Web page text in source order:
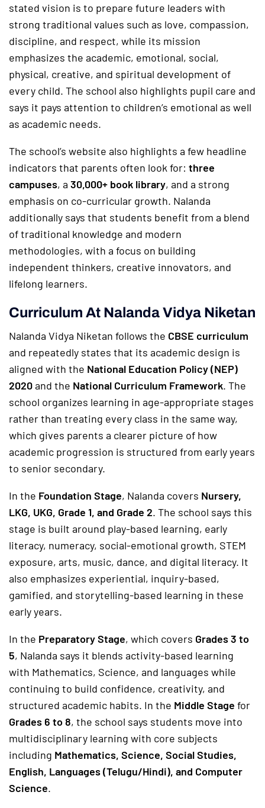
stated vision is to prepare future leaders with
strong traditional values such as love, compassion,
discipline, and respect, while its mission
emphasizes the academic, emotional, social,
physical, creative, and spiritual development of
every child. The school also highlights pupil care and
says it pays attention to children’s emotional as well
as academic needs.
The school’s website also highlights a few headline
indicators that parents often look for: three
campuses, a 30,000+ book library, and a strong
emphasis on co-curricular growth. Nalanda
additionally says that students benefit from a blend
of traditional knowledge and modern
methodologies, with a focus on building
independent thinkers, creative innovators, and
lifelong learners.
Curriculum At Nalanda Vidya Niketan
Nalanda Vidya Niketan follows the CBSE curriculum
and repeatedly states that its academic design is
aligned with the National Education Policy (NEP)
2020and the National Curriculum Framework. The
school organizes learning in age-appropriate stages
rather than treating every class in the same way,
which gives parents a clearer picture of how
academic progression is structured from early years
to senior secondary.
In the Foundation Stage, Nalanda covers Nursery,
LKG, UKG, Grade 1, and Grade 2. The school says this
stage is built around play-based learning, early
literacy, numeracy, social-emotional growth, STEM
exposure, arts, music, dance, and digital literacy. It
also emphasizes experiential, inquiry-based,
gamified, and storytelling-based learning in these
early years.
In the Preparatory Stage, which covers Grades 3 to
5, Nalanda says it blends activity-based learning
with Mathematics, Science, and languages while
continuing to build confidence, creativity, and
structured academic habits. In the Middle Stage for
Grades 6 to 8, the school says students move into
multidisciplinary learning with core subjects
including Mathematics, Science, Social Studies,
English, Languages (Telugu/Hindi), and Computer
Science.